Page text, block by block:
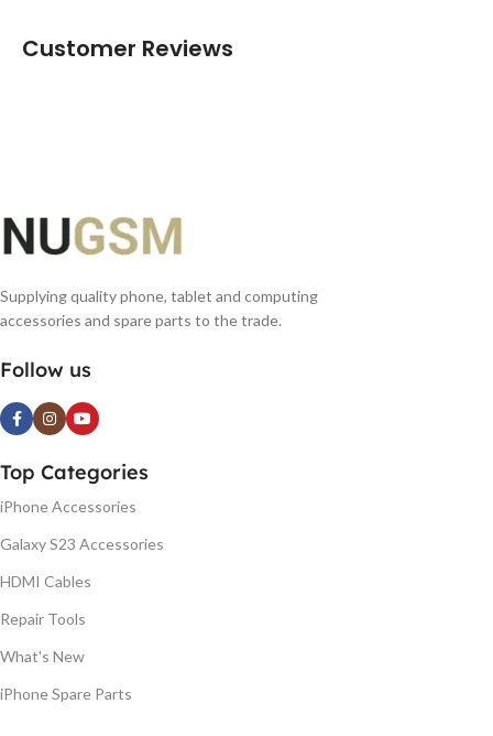
Customer Reviews
Supplying quality phone, tablet and computing
accessories and spare parts to the trade.
Follow us
Top Categories
iPhone Accessories
Galaxy S23 Accessories
HDMI Cables
Repair Tools
What's New
iPhone Spare Parts